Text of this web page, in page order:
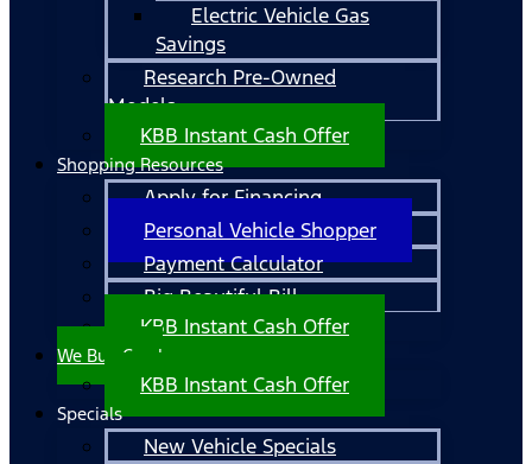
Electric Vehicle Gas
Savings
Research Pre-Owned
Models
KBB Instant Cash Offer
Shopping Resources
Apply for Financing
Personal Vehicle Shopper
Payment Calculator
Big Beautiful Bill
KBB Instant Cash Offer
We Buy Cars!
KBB Instant Cash Offer
Specials
New Vehicle Specials